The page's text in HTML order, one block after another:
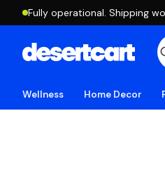
Fully operational. Shipping
Wellness Home Decor